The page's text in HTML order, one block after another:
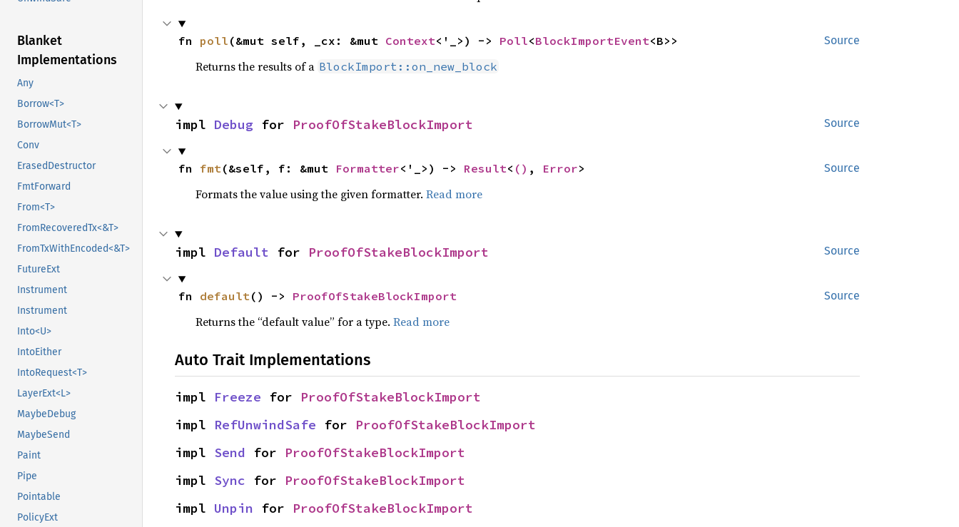
Blanket
Implementations
Any
Borrow<T>
BorrowMut<T>
Conv
ErasedDestructor
FmtForward
From<T>
FromRecoveredTx<&T>
FromTxWithEncoded<&T>
FutureExt
Instrument
Instrument
Into<U>
IntoEither
IntoRequest<T>
LayerExt<L>
MaybeDebug
MaybeSend
Paint
Pipe
Pointable
PolicyExt
Source
fn poll (&mut self, _cx: &mut Context<'_>) -> Poll<BlockImportEvent<B>>
Returns the results of a BlockImport::on_new_block
Source
impl Debug for ProofOfStakeBlockImport
Source
fn fmt(&self, f: &mut Formatter<'_>) -> Result< () , Error>
Formats the value using the given formatter. Read more
Source
impl Default for ProofOfStakeBlockImport
Source
fn default() -> ProofOfStakeBlockImport
Returns the “default value” for a type. Read more
Auto Trait Implementations
impl Freeze for ProofOfStakeBlockImport
impl RefUnwindSafe for ProofOfStakeBlockImport
impl Send for ProofOfStakeBlockImport
impl Sync for ProofOfStakeBlockImport
impl Unpin for ProofOfStakeBlockImport